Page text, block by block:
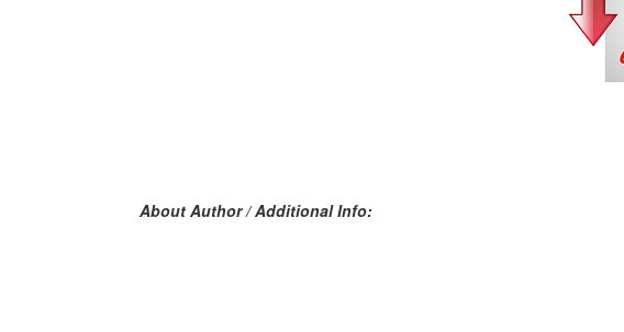
About Author / Additional Info: